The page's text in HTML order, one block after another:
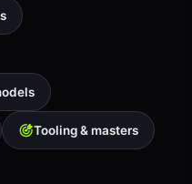
Tooling & masters